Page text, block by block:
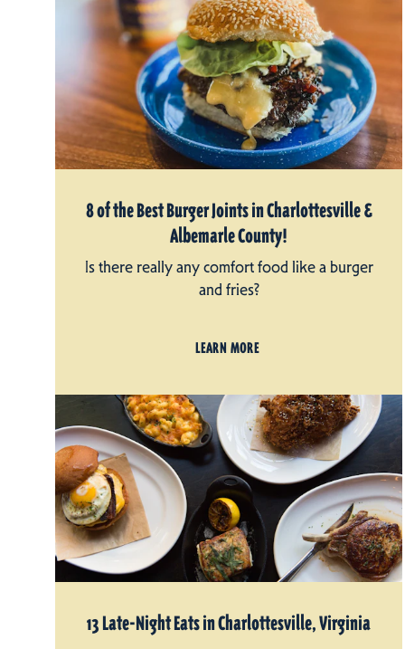
8 of the Best Burger Joints in Charlottesville &
Albemarle County!
Is there really any comfort food like a burger
and fries?
LEARN MORE
13 Late-Night Eats in Charlottesville, Virginia